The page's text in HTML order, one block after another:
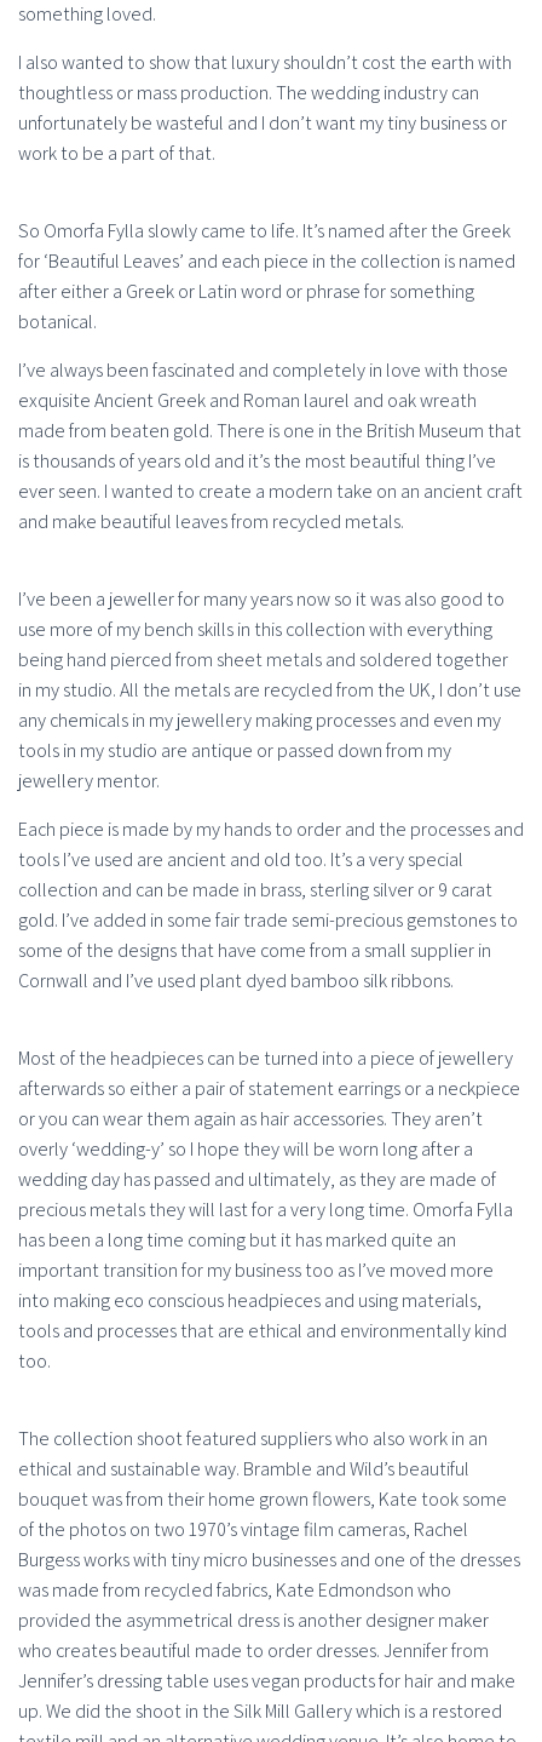
something loved.
I also wanted to show that luxury shouldn’t cost the earth with
thoughtless or mass production. The wedding industry can
unfortunately be wasteful and I don’t want my tiny business or
work to be a part of that.
So Omorfa Fylla slowly came to life. It’s named after the Greek
for ‘Beautiful Leaves’ and each piece in the collection is named
after either a Greek or Latin word or phrase for something
botanical.
I’ve always been fascinated and completely in love with those
exquisite Ancient Greek and Roman laurel and oak wreath
made from beaten gold. There is one in the British Museum that
is thousands of years old and it’s the most beautiful thing I’ve
ever seen. I wanted to create a modern take on an ancient craft
and make beautiful leaves from recycled metals.
I’ve been a jeweller for many years now so it was also good to
use more of my bench skills in this collection with everything
being hand pierced from sheet metals and soldered together
in my studio. All the metals are recycled from the UK, I don’t use
any chemicals in my jewellery making processes and even my
tools in my studio are antique or passed down from my
jewellery mentor.
Each piece is made by my hands to order and the processes and
tools I’ve used are ancient and old too. It’s a very special
collection and can be made in brass, sterling silver or 9 carat
gold. I’ve added in some fair trade semi-precious gemstones to
some of the designs that have come from a small supplier in
Cornwall and I’ve used plant dyed bamboo silk ribbons.
Most of the headpieces can be turned into a piece of jewellery
afterwards so either a pair of statement earrings or a neckpiece
or you can wear them again as hair accessories. They aren’t
overly ‘wedding-y’ so I hope they will be worn long after a
wedding day has passed and ultimately, as they are made of
precious metals they will last for a very long time. Omorfa Fylla
has been a long time coming but it has marked quite an
important transition for my business too as I’ve moved more
into making eco conscious headpieces and using materials,
tools and processes that are ethical and environmentally kind
too.
The collection shoot featured suppliers who also work in an
ethical and sustainable way. Bramble and Wild’s beautiful
bouquet was from their home grown flowers, Kate took some
of the photos on two 1970’s vintage film cameras, Rachel
Burgess works with tiny micro businesses and one of the dresses
was made from recycled fabrics, Kate Edmondson who
provided the asymmetrical dress is another designer maker
who creates beautiful made to order dresses. Jennifer from
Jennifer’s dressing table uses vegan products for hair and make
up. We did the shoot in the Silk Mill Gallery which is a restored